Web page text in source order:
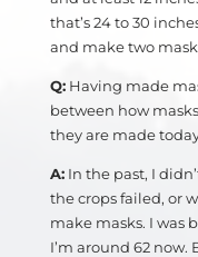
that’s 24 to 30
and make two
Q:Having made
between how
they are made
A:In the past, I
the crops failed, or
make masks. I was
I’m around 62 now.